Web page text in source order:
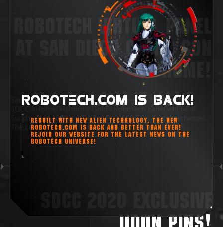
ROBOTECH VIRTUAL PANEL
AT SAN DIEGO COMIC CON
@HOME!
San Diego Comic Con has gone online for 2020 as
Sunday July 26th at 2PM Pacific on SDCC’s Youtube channel.
The best part is that there are no lines this year!
SDCC 2020 EXCLUSIVE
ROBOTECH.COM IS BACK!
REBUILT WITH NEW ALIEN TECHNOLOGY, THE NEW
ROBOTECH.COM IS BACK AND BETTER THAN EVER!
REJOIN OUR WEBSITE FOR THE LATEST NEWS ON THE
ROBOTECH UNIVERSE!